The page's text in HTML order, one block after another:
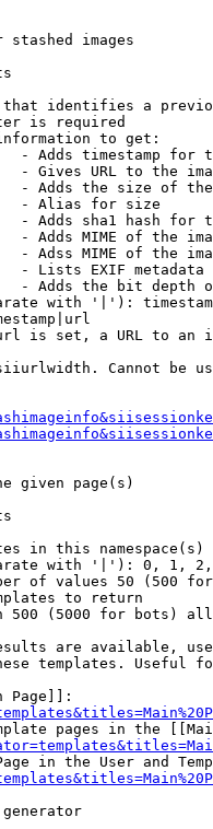
images
identifies a
is required
to get:
- Adds timestamp for
- Gives URL to the
- Adds the size of
- Alias for size
- Adds sha1 hash for
- Adds MIME of the
- Adss MIME of the
- Lists EXIF metadata
- Adds the bit depth
with '|'):
is set, a URL to an
Cannot be
given page(s)
in this namespace(s)
with '|'): 0, 1,
of values 50 (500
to return
500 (5000 for bots)
are available,
templates. Useful
Page]]:
pages in the
in the User and